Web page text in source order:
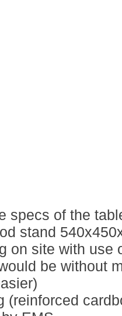
specs of the
stand
on site with use
be without
(reinforced